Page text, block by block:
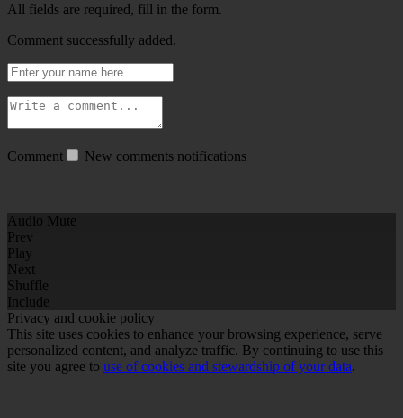
All fields are required, fill in the form.
Comment successfully added.
Comment New comments notifications
Audio Mute
Prev
Play
Next
Shuffle
Include